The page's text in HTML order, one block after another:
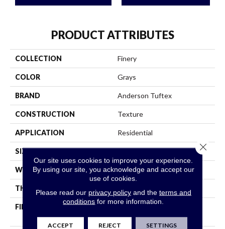
PRODUCT ATTRIBUTES
COLLECTION Finery
COLOR Grays
BRAND Anderson Tuftex
CONSTRUCTION Texture
APPLICATION Residential
SIZE 12 Ft
WIDTH 12 Ft
THICKNESS 0.64 In
FIBER
100% ANSO® High
Performance Nylon
Our site uses cookies to improve your experience.
By using our site, you acknowledge and accept our
use of cookies.
Please read our privacy policyand the terms and
conditions for more information.
ACCEPT REJECT SETTINGS
Close